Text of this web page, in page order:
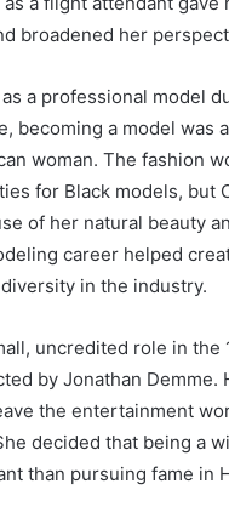
broadened her
a professional model
becoming a model was
woman. The fashion
for Black models, but
of her natural beauty
career helped
in the industry.
uncredited role in the
by Jonathan Demme.
the entertainment
decided that being a
than pursuing fame in